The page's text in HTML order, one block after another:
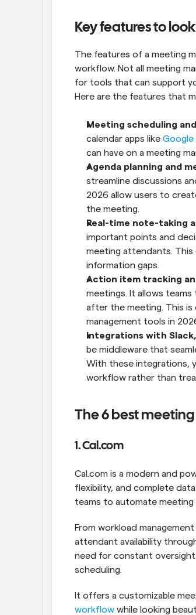
Key features to
The features of a meeting
workflow. Not all meeting
for tools that can support
Here are the features that
Meeting scheduling
calendar apps like Google
can have on a meeting
Agenda planning and
streamline discussions
2026 allow users to
the meeting.
Real-time note-taking
important points and
meeting attendants. This
information gaps.
Action item tracking
meetings. It allows
after the meeting. This
management tools in
Integrations with
be middleware that
With these integrations,
workflow rather than
The 6 best
1. Cal.com
Cal.com is a modern and
flexibility, and complete
teams to automate meeting
From workload
attendant availability
need for constant
scheduling.
workflow while looking